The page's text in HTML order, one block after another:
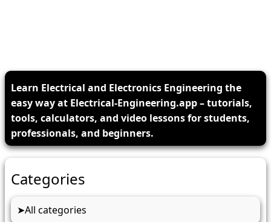
Learn Electrical and Electronics Engineering the
easy way at Electrical-Engineering.app – tutorials,
tools, calculators, and video lessons for students,
professionals, and beginners.
Categories
All categories